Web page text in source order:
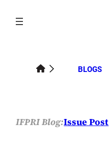
content
BLOGS
IFPRI Blog:Issue Post